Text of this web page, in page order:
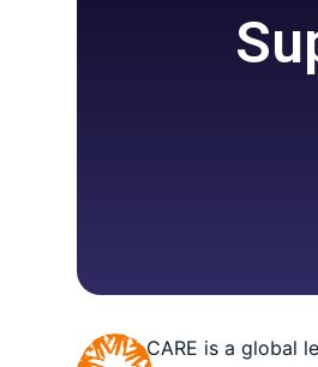
CARE is a global